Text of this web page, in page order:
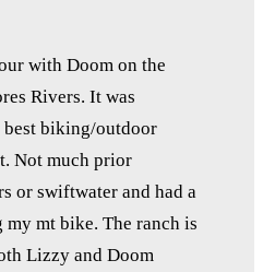
with Doom on the
Rivers. It was
best biking/outdoor
Not much prior
or swiftwater and had a
mt bike. The ranch is
Lizzy and Doom